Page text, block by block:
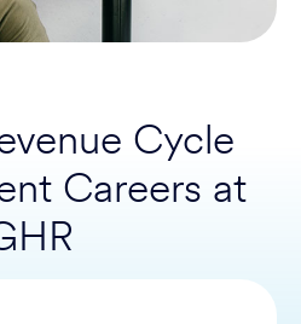
Cycle
Careers at